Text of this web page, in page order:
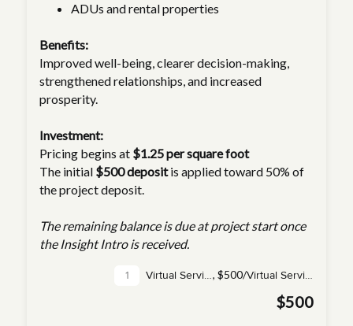
ADUs and rental properties
Benefits:
Improved well-being, clearer decision-making,
strengthened relationships, and increased
prosperity.
Investment:
Pricing begins at $1.25 per square foot
The initial $500 depositis applied toward 50% of
the project deposit.
The remaining balance is due at project start once
the Insight Intro is received.
Virtual Service(s), $500/ Virtual Service
$500